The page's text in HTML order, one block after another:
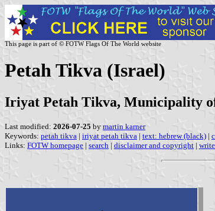
This page is part of © FOTW Flags Of The World website
Petah Tikva (Israel)
Iriyat Petah Tikva, Municipality
Last modified: 2026-07-25 by martin karner
Keywords: petah tikva | iriyat petah tikva | text: hebrew (black) |
Links: FOTW homepage | search | disclaimer and copyright |